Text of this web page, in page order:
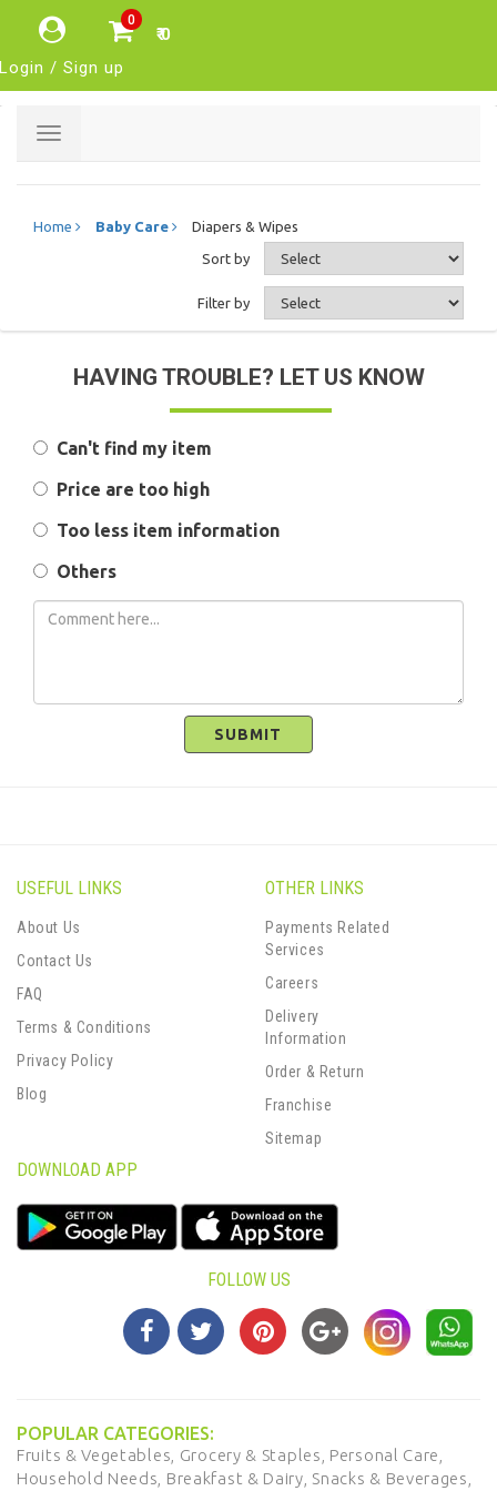
0
₹ 0
Login / Sign up
Toggle
Home Baby Care Diapers & Wipes
Sort by
Filter by
HAVING TROUBLE? LET US KNOW
Can't find my item
Price are too high
Too less item information
Others
SUBMIT
USEFUL LINKS
About Us
Contact Us
FAQ
Terms & Conditions
Privacy Policy
Blog
OTHER LINKS
Payments Related
Services
Careers
Delivery
Information
Order & Return
Franchise
Sitemap
DOWNLOAD APP
FOLLOW US
POPULAR CATEGORIES:
Fruits & Vegetables, Grocery & Staples, Personal Care,
Household Needs, Breakfast & Dairy, Snacks & Beverages,